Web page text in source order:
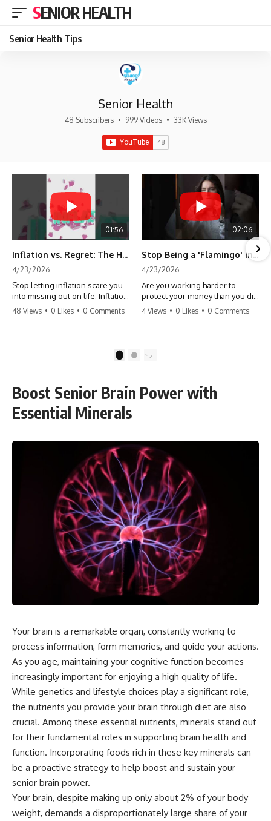
SENIOR HEALTH
Senior Health Tips
Senior Health
48 Subscribers • 999 Videos • 33K Views
01:56
Inflation vs. Regret: The Hidden Cost of Fear
4/23/2026
Stop letting inflation scare you
into missing out on life. Inflation
might take 5% of your money,
make more time. Don't pay the
#travel #financialfreedom
#lifeadvice
48 Views • 0 Likes • 0 Comments
02:06
Stop Being a 'Flamingo' in Retirement! 🦩
4/23/2026
Are you working harder to
protect your money than you did
to earn it? Don't let the
finally relax. #retirement
#retirementplanning #investing
4 Views • 0 Likes • 0 Comments
2
Boost Senior Brain Power with
Essential Minerals
Your brain is a remarkable organ, constantly working to
process information, form memories, and guide your actions.
As you age, maintaining your cognitive function becomes
increasingly important for enjoying a high quality of life.
While genetics and lifestyle choices play a significant role,
the nutrients you provide your brain through diet are also
crucial. Among these essential nutrients, minerals stand out
for their fundamental roles in supporting brain health and
function. Incorporating foods rich in these key minerals can
be a proactive strategy to help boost and sustain your
senior brain power.
Your brain, despite making up only about 2% of your body
weight, demands a disproportionately large share of your